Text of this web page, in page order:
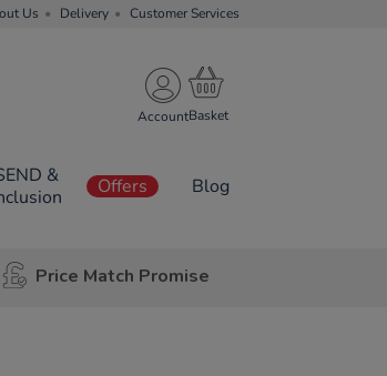
Us Delivery Customer Services
Account
&
Offers Blog
Price Match Promise